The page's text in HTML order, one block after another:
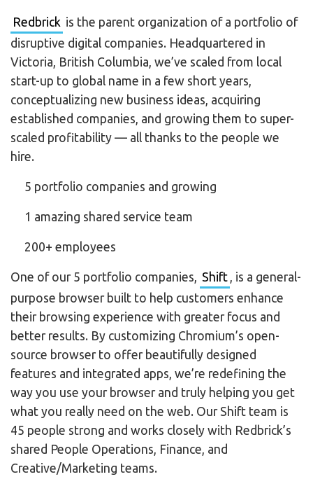
Redbrick is the parent organization of a portfolio of
disruptive digital companies. Headquartered in
Victoria, British Columbia, we’ve scaled from local
start-up to global name in a few short years,
conceptualizing new business ideas, acquiring
established companies, and growing them to super-
scaled profitability — all thanks to the people we
hire.
5 portfolio companies and growing
1 amazing shared service team
200+ employees
One of our 5 portfolio companies, Shift , is a general-
purpose browser built to help customers enhance
their browsing experience with greater focus and
better results. By customizing Chromium’s open-
source browser to offer beautifully designed
features and integrated apps, we’re redefining the
way you use your browser and truly helping you get
what you really need on the web. Our Shift team is
45 people strong and works closely with Redbrick’s
shared People Operations, Finance, and
Creative/Marketing teams.